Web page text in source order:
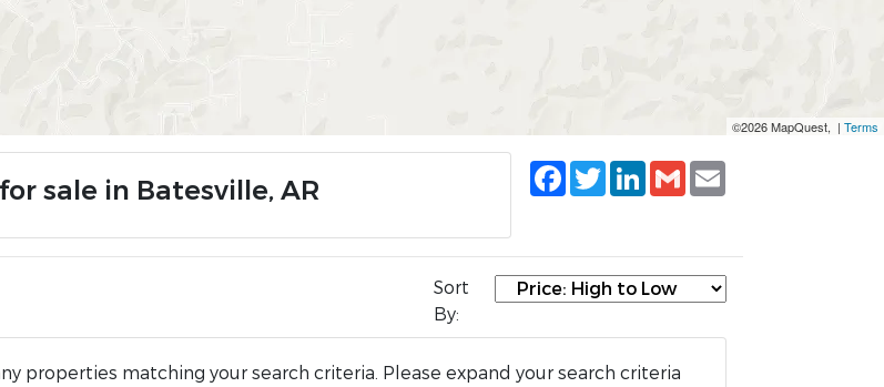
©2026 MapQuest, | Terms
sale in Batesville, AR
Facebook
TwitterLinkedIn
Gmail
Sort
By:
properties matching your search criteria. Please expand your search criteria